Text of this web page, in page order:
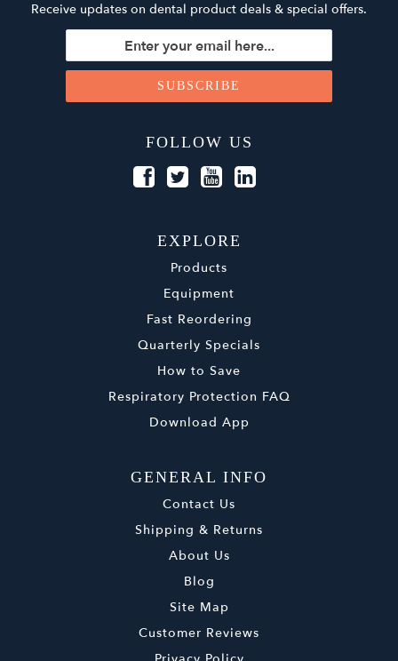
Receive updates on dental product deals & special offers.
FOLLOW US
EXPLORE
Products
Equipment
Fast Reordering
Quarterly Specials
How to Save
Respiratory Protection FAQ
Download App
GENERAL INFO
Contact Us
Shipping & Returns
About Us
Blog
Site Map
Customer Reviews